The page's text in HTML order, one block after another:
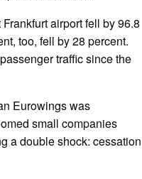
airport fell by 96.8
too, fell by 28 percent.
traffic since the
Eurowings was
small companies
a double shock: cessation